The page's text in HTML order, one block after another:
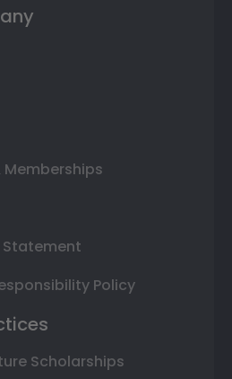
Policy
Scholarships